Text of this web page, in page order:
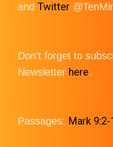
and Twitter
Don't forget to
Newsletter here.
Passages: Mark 9:2-